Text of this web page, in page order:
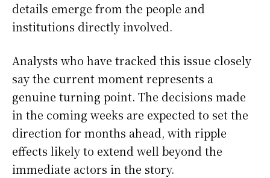
details emerge from the people and
institutions directly involved.
Analysts who have tracked this issue closely
say the current moment represents a
genuine turning point. The decisions made
in the coming weeks are expected to set the
direction for months ahead, with ripple
effects likely to extend well beyond the
immediate actors in the story.